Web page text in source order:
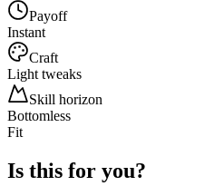
Payoff
Instant
Craft
Light tweaks
Skill horizon
Bottomless
Fit
Is this for you?